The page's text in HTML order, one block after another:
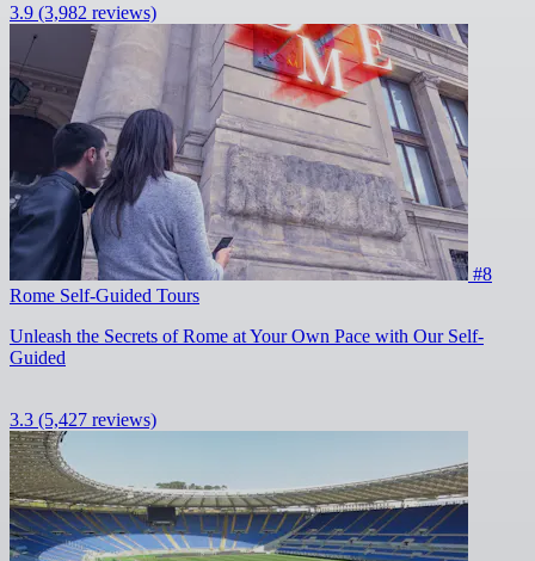
3.9 (3,982 reviews)
#8
Rome Self-Guided Tours
Unleash the Secrets of Rome at Your Own Pace with Our Self-
Guided
3.3 (5,427 reviews)